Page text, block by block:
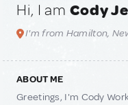
Hi, I am Cody
I'm from Hamilton,
ABOUT ME
Greetings, I'm Cody